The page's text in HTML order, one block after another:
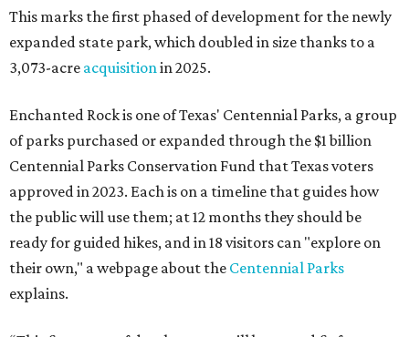
This marks the first phased of development for the newly
expanded state park, which doubled in size thanks to a
3,073-acre acquisition in 2025.
Enchanted Rock is one of Texas' Centennial Parks, a group
of parks purchased or expanded through the $1 billion
Centennial Parks Conservation Fund that Texas voters
approved in 2023. Each is on a timeline that guides how
the public will use them; at 12 months they should be
ready for guided hikes, and in 18 visitors can "explore on
their own," a webpage about the Centennial Parks
explains.